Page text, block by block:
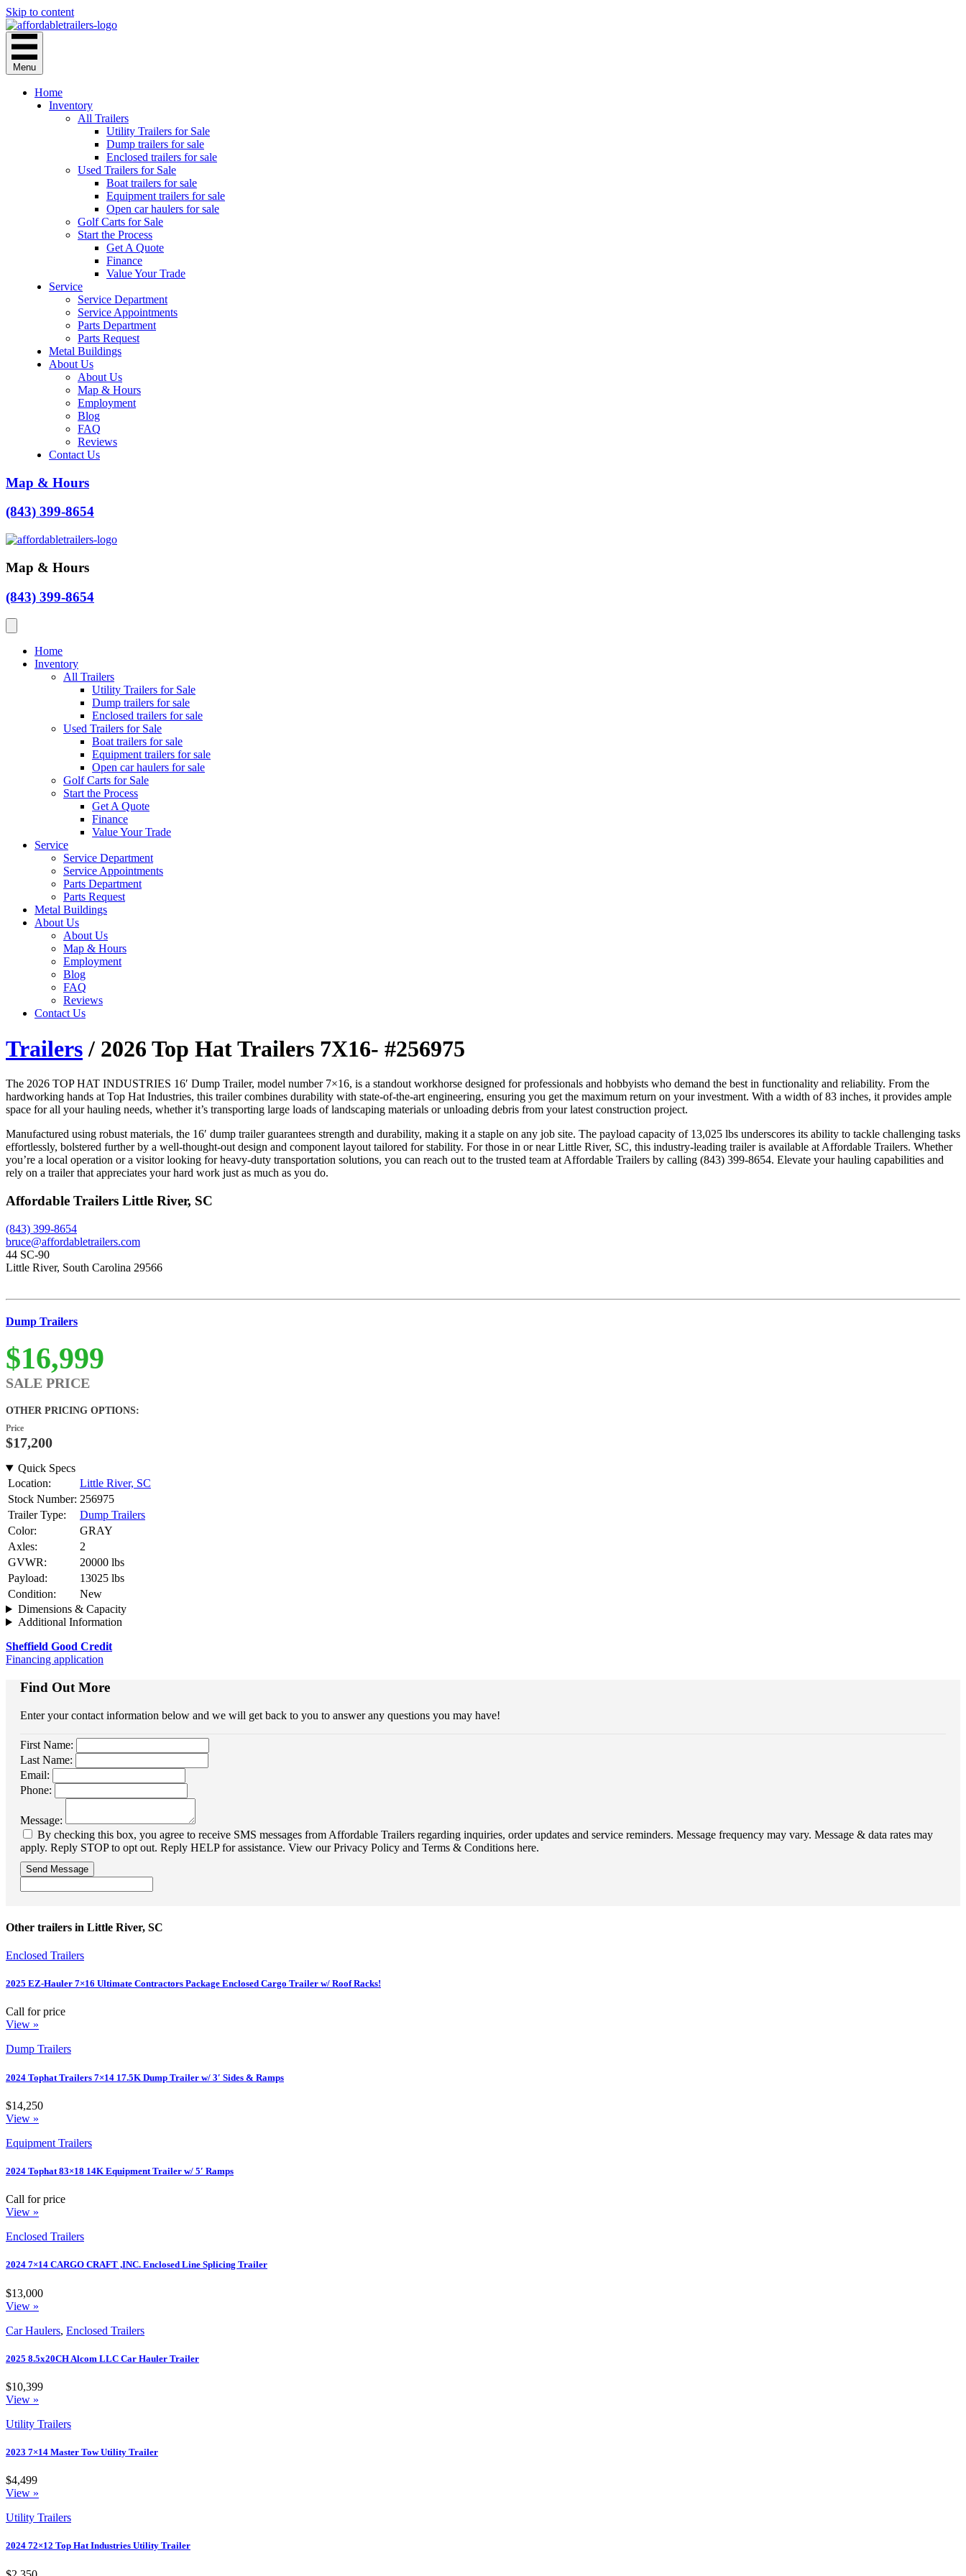
Skip to content
Menu
Home
Inventory
All Trailers
Utility Trailers for Sale
Dump trailers for sale
Enclosed trailers for sale
Used Trailers for Sale
Boat trailers for sale
Equipment trailers for sale
Open car haulers for sale
Golf Carts for Sale
Start the Process
Get A Quote
Finance
Value Your Trade
Service
Service Department
Service Appointments
Parts Department
Parts Request
Metal Buildings
About Us
About Us
Map & Hours
Employment
Blog
FAQ
Reviews
Contact Us
Map & Hours
(843) 399-8654
Map & Hours
(843) 399-8654
Home
Inventory
All Trailers
Utility Trailers for Sale
Dump trailers for sale
Enclosed trailers for sale
Used Trailers for Sale
Boat trailers for sale
Equipment trailers for sale
Open car haulers for sale
Golf Carts for Sale
Start the Process
Get A Quote
Finance
Value Your Trade
Service
Service Department
Service Appointments
Parts Department
Parts Request
Metal Buildings
About Us
About Us
Map & Hours
Employment
Blog
FAQ
Reviews
Contact Us
Trailers / 2026 Top Hat Trailers 7X16- #256975
The 2026 TOP HAT INDUSTRIES 16′ Dump Trailer, model number 7×16, is a standout workhorse designed for professionals and hobbyists who demand the best in functionality and reliability. From the
hardworking hands at Top Hat Industries, this trailer combines durability with state-of-the-art engineering, ensuring you get the maximum return on your investment. With a width of 83 inches, it provides ample
space for all your hauling needs, whether it’s transporting large loads of landscaping materials or unloading debris from your latest construction project.
Manufactured using robust materials, the 16′ dump trailer guarantees strength and durability, making it a staple on any job site. The payload capacity of 13,025 lbs underscores its ability to tackle challenging tasks
effortlessly, bolstered further by a well-thought-out design and component layout tailored for stability. For those in or near Little River, SC, this industry-leading trailer is available at Affordable Trailers. Whether
you’re a local operation or a visitor looking for heavy-duty transportation solutions, you can reach out to the trusted team at Affordable Trailers by calling (843) 399-8654. Elevate your hauling capabilities and
rely on a trailer that appreciates your hard work just as much as you do.
Affordable Trailers Little River, SC
(843) 399-8654
bruce@affordabletrailers.com
44 SC-90
Little River, South Carolina 29566
Dump Trailers
$16,999
SALE PRICE
OTHER PRICING OPTIONS:
Price
$17,200
Quick Specs
Location:
Little River, SC
Stock Number: 256975
Trailer Type:
Dump Trailers
Color:
GRAY
Axles:
2
GVWR:
20000 lbs
Payload:
13025 lbs
Condition:
New
Dimensions & Capacity
Additional Information
Sheffield Good Credit
Financing application
Find Out More
Enter your contact information below and we will get back to you to answer any questions you may have!
First Name:
Last Name:
Email:
Phone:
Message:
By checking this box, you agree to receive SMS messages from Affordable Trailers regarding inquiries, order updates and service reminders. Message frequency may vary. Message & data rates may
apply. Reply STOP to opt out. Reply HELP for assistance. View our Privacy Policy and Terms & Conditions here.
Send Message
Other trailers in Little River, SC
Enclosed Trailers
2025 EZ-Hauler 7×16 Ultimate Contractors Package Enclosed Cargo Trailer w/ Roof Racks!
Call for price
View »
Dump Trailers
2024 Tophat Trailers 7×14 17.5K Dump Trailer w/ 3′ Sides & Ramps
$14,250
View »
Equipment Trailers
2024 Tophat 83×18 14K Equipment Trailer w/ 5′ Ramps
Call for price
View »
Enclosed Trailers
2024 7×14 CARGO CRAFT ,INC. Enclosed Line Splicing Trailer
$13,000
View »
Car Haulers, Enclosed Trailers
2025 8.5x20CH Alcom LLC Car Hauler Trailer
$10,399
View »
Utility Trailers
2023 7×14 Master Tow Utility Trailer
$4,499
View »
Utility Trailers
2024 72×12 Top Hat Industries Utility Trailer